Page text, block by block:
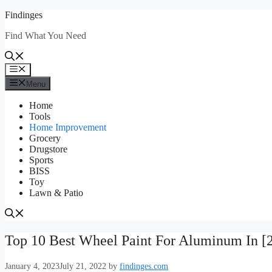
Skip
content
Findinges
Find What You Need
Menu
Menu
Home
Tools
Home Improvement
Grocery
Drugstore
Sports
BISS
Toy
Lawn & Patio
Top 10 Best Wheel Paint For Aluminum In
January 4, 2023July 21, 2022 by findinges.com